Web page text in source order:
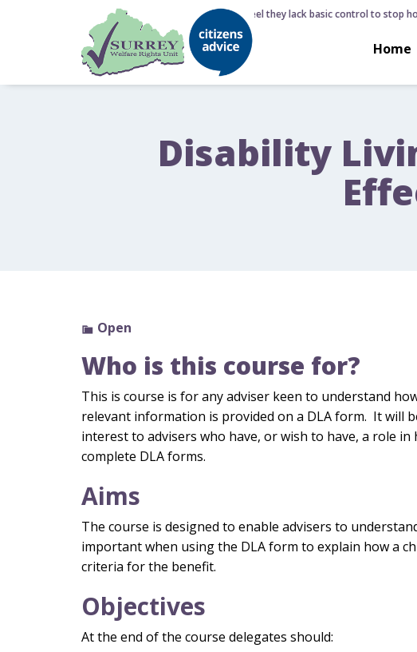
6 August 2026 - Nearly half of Brits feel they lack basic control to stop
Home
Disability
Open
Who is this course for?
This is course is for any adviser keen to understand
relevant information is provided on a DLA form. It will
interest to advisers who have, or wish to have, a role in
complete DLA forms.
Aims
The course is designed to enable advisers to
important when using the DLA form to explain how a
criteria for the benefit.
Objectives
At the end of the course delegates should: